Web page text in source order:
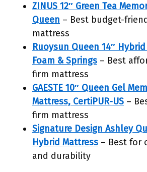
ZINUS 12″ Green Tea
Queen – Best budget-
mattress
Ruoysun Queen 14″
Foam & Springs – Best
firm mattress
GAESTE 10″ Queen Gel
Mattress, CertiPUR-US –
firm mattress
Signature Design Ashley
Hybrid Mattress – Best for
and durability